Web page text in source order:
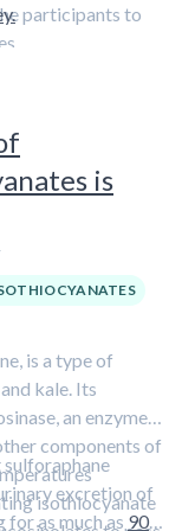
participants to
is
is a type of
kale. Its
an enzyme
components of
isothiocyanate
sulforaphane
excretion of
as much as 90